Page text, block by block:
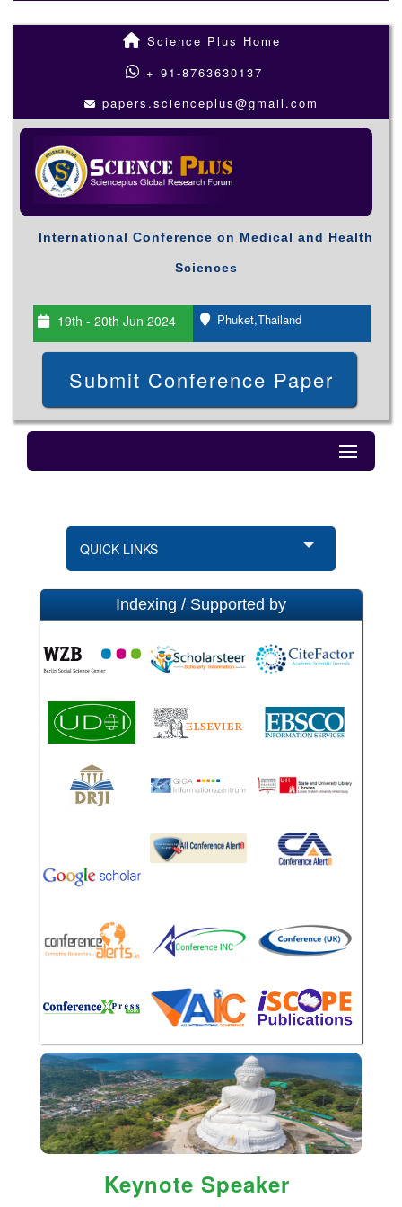
Science Plus Home
+ 91-8763630137
papers.scienceplus@gmail.com
International Conference on Medical and Health
Sciences
19th - 20th Jun 2024 Phuket,Thailand
Submit Conference Paper
QUICK LINKS
Indexing / Supported by
Keynote Speaker